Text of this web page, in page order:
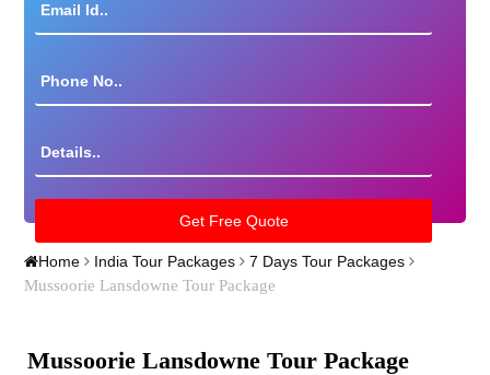
Home India Tour Packages 7 Days Tour Packages
Mussoorie Lansdowne Tour Package
Mussoorie Lansdowne Tour Package